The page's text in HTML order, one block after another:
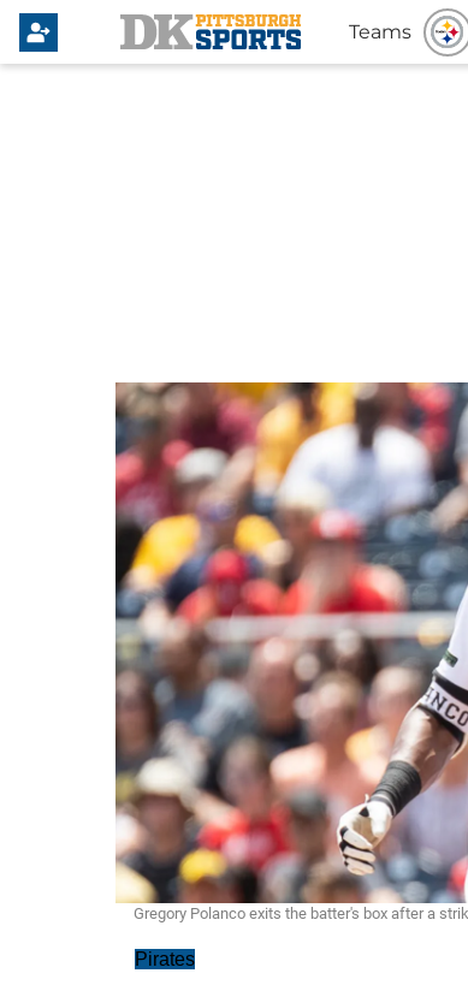
Teams
Gregory Polanco exits the batter's box after a
Pirates